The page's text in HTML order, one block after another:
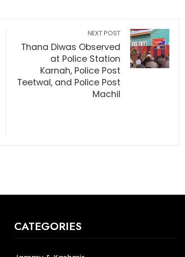
NEXT POST
Thana Diwas Observed
at Police Station
Karnah, Police Post
Teetwal, and Police Post
Machil
CATEGORIES